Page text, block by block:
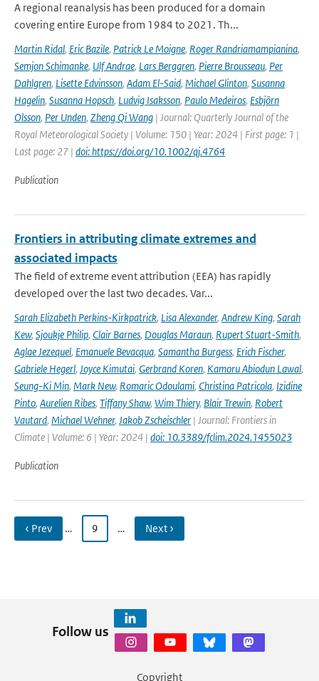
A regional reanalysis has been produced for a domain
covering entire Europe from 1984 to 2021. Th...
Martin Ridal, Eric Bazile, Patrick Le Moigne, Roger Randriamampianina,
Semjon Schimanke, Ulf Andrae, Lars Berggren, Pierre Brousseau, Per
Dahlgren, Lisette Edvinsson, Adam El-Said, Michael Glinton, Susanna
Hagelin, Susanna Hopsch, Ludvig Isaksson, Paulo Medeiros, Esbjörn
Olsson, Per Unden, Zheng Qi Wang | Journal: Quarterly Journal of the
Royal Meteorological Society | Volume: 150 | Year: 2024 | First page: 1 |
Last page: 27 | doi: https://doi.org/10.1002/qj.4764
Publication
Frontiers in attributing climate extremes and
associated impacts
The field of extreme event attribution (EEA) has rapidly
developed over the last two decades. Var...
Sarah Elizabeth Perkins-Kirkpatrick, Lisa Alexander, Andrew King, Sarah
Kew, Sjoukje Philip, Clair Barnes, Douglas Maraun, Rupert Stuart-Smith,
Aglae Jezequel, Emanuele Bevacqua, Samantha Burgess, Erich Fischer,
Gabriele Hegerl, Joyce Kimutai, Gerbrand Koren, Kamoru Abiodun Lawal,
Seung-Ki Min, Mark New, Romaric Odoulami, Christina Patricola, Izidine
Pinto, Aurelien Ribes, Tiffany Shaw, Wim Thiery, Blair Trewin, Robert
Vautard, Michael Wehner, Jakob Zscheischler | Journal: Frontiers in
Climate | Volume: 6 | Year: 2024 | doi: 10.3389/fclim.2024.1455023
Publication
‹ Prev … 9 … Next ›
Follow us
Copyright